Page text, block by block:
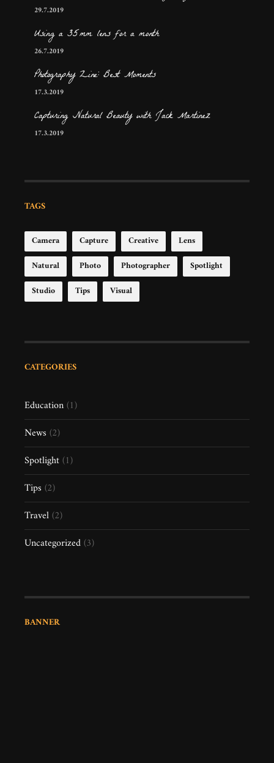
29.7.2019
Using a 35mm lens for a month
26.7.2019
Photography Zine: Best Moments
17.3.2019
Capturing Natural Beauty with Jack Martinez
17.3.2019
TAGS
Camera Capture Creative
Lens
Natural
Photo Photographer
Spotlight
Studio
Tips Visual
CATEGORIES
Education(1)
News (2)
Spotlight(1)
Tips (2)
Travel(2)
Uncategorized(3)
BANNER